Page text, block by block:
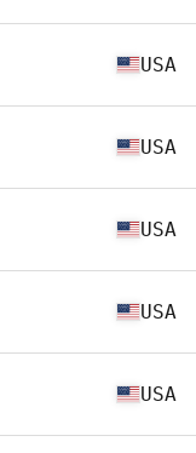
USA
USA
USA
USA
USA